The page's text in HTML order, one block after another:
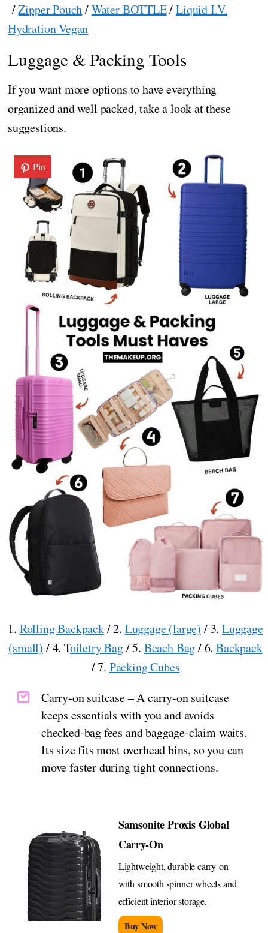
/Zipper Pouch/Water BOTTLE/Liquid I.V.
Hydration Vegan
Luggage & Packing Tools
If you want more options to have everything
organized and well packed, take a look at these
suggestions.
Pin
1. Rolling Backpack/ 2. Luggage (large) / 3. Luggage
(small) / 4. Toiletry Bag/ 5. Beach Bag/ 6.Backpack
/ 7. Packing Cubes
Carry-on suitcase – A carry-on suitcase
keeps essentials with you and avoids
checked-bag fees and baggage-claim waits.
Its size fits most overhead bins, so you can
move faster during tight connections.
Samsonite Proxis Global
Carry-On
Lightweight, durable carry-on
with smooth spinner wheels and
efficient interior storage.
Buy Now